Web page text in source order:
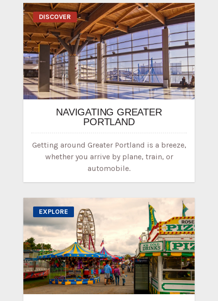
DISCOVER
NAVIGATING GREATER
PORTLAND
Getting around Greater Portland is a breeze,
whether you arrive by plane, train, or
automobile.
EXPLORE